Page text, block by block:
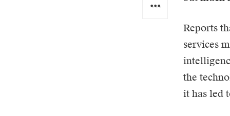
Reports
services
the
it has led